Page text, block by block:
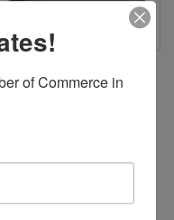
of Commerce in